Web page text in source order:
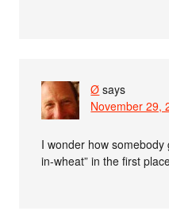
Ø says
November 29,
I wonder how somebody
in-wheat” in the first